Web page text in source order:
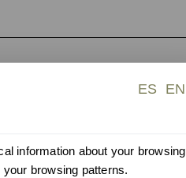
ES EN
information about your browsing
browsing patterns.